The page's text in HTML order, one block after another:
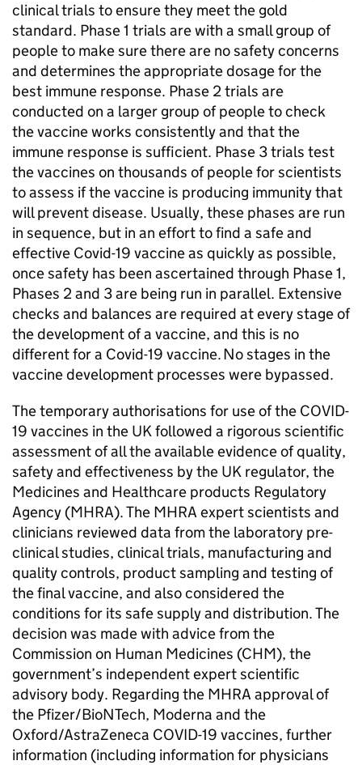
clinical trials to ensure they meet the gold
standard. Phase 1 trials are with a small group of
people to make sure there are no safety concerns
and determines the appropriate dosage for the
best immune response. Phase 2 trials are
conducted on a larger group of people to check
the vaccine works consistently and that the
immune response is sufficient. Phase 3 trials test
the vaccines on thousands of people for scientists
to assess if the vaccine is producing immunity that
will prevent disease. Usually, these phases are run
in sequence, but in an effort to find a safe and
effective Covid-19 vaccine as quickly as possible,
once safety has been ascertained through Phase 1,
Phases 2 and 3 are being run in parallel. Extensive
checks and balances are required at every stage of
the development of a vaccine, and this is no
different for a Covid-19 vaccine. No stages in the
vaccine development processes were bypassed.
The temporary authorisations for use of the COVID-
19 vaccines in the UK followed a rigorous scientific
assessment of all the available evidence of quality,
safety and effectiveness by the UK regulator, the
Medicines and Healthcare products Regulatory
Agency (MHRA). The MHRA expert scientists and
clinicians reviewed data from the laboratory pre-
clinical studies, clinical trials, manufacturing and
quality controls, product sampling and testing of
the final vaccine, and also considered the
conditions for its safe supply and distribution. The
decision was made with advice from the
Commission on Human Medicines (CHM), the
government’s independent expert scientific
advisory body. Regarding the MHRA approval of
the Pfizer/BioNTech, Moderna and the
Oxford/AstraZeneca COVID-19 vaccines, further
information (including information for physicians